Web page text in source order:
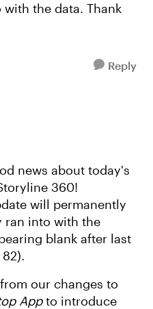
the data. Thank
Reply
news about today's
360!
will permanently
ran into with the
blank after last
our changes to
Appto introduce